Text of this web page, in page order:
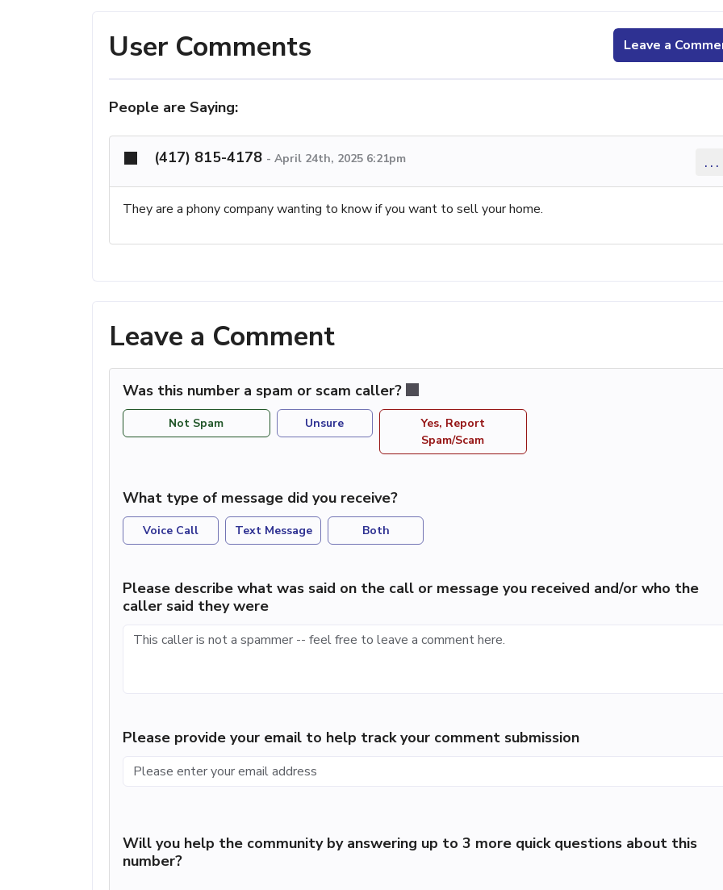
User Comments Leave a
People are Saying:
(417) 815-4178 - April 24th, 2025 6:21pm ...
They are a phony company wanting to know if you want to sell your home.
Leave a Comment
Was this number a spam or scam caller?
Not Spam Unsure
Yes, Report
Spam/Scam
What type of message did you receive?
Voice Call Text Message Both
Please describe what was said on the call or message you received and/or who the
caller said they were
Please provide your email to help track your comment submission
Will you help the community by answering up to 3 more quick questions about this
number?